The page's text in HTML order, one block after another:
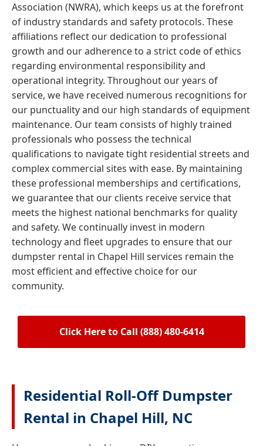
Association (NWRA), which keeps us at the forefront
of industry standards and safety protocols. These
affiliations reflect our dedication to professional
growth and our adherence to a strict code of ethics
regarding environmental responsibility and
operational integrity. Throughout our years of
service, we have received numerous recognitions for
our punctuality and our high standards of equipment
maintenance. Our team consists of highly trained
professionals who possess the technical
qualifications to navigate tight residential streets and
complex commercial sites with ease. By maintaining
these professional memberships and certifications,
we guarantee that our clients receive service that
meets the highest national benchmarks for quality
and safety. We continually invest in modern
technology and fleet upgrades to ensure that our
dumpster rental in Chapel Hill services remain the
most efficient and effective choice for our
community.
Click Here to Call (888) 480-6414
Residential Roll-Off Dumpster
Rental in Chapel Hill, NC